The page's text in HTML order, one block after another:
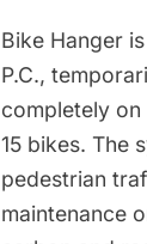
Bike Hanger
P.C.,
completely
15 bikes. The
pedestrian
maintenance